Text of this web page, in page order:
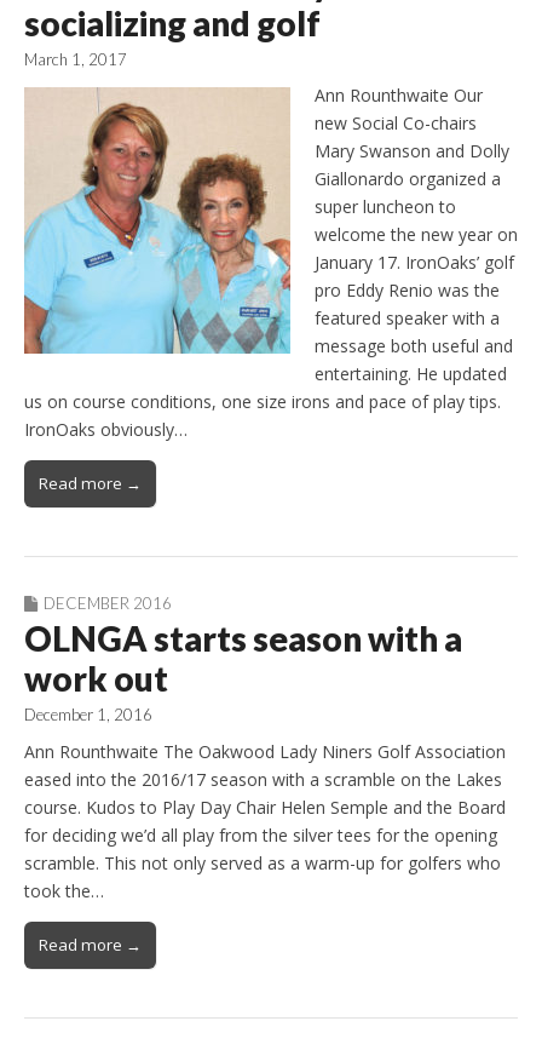
socializing and golf
March 1, 2017
Ann Rounthwaite Our
new Social Co-chairs
Mary Swanson and Dolly
Giallonardo organized a
super luncheon to
welcome the new year on
January 17. IronOaks’ golf
pro Eddy Renio was the
featured speaker with a
message both useful and
entertaining. He updated
us on course conditions, one size irons and pace of play tips.
IronOaks obviously…
Read more →
DECEMBER 2016
OLNGA starts season with a
work out
December 1, 2016
Ann Rounthwaite The Oakwood Lady Niners Golf Association
eased into the 2016/17 season with a scramble on the Lakes
course. Kudos to Play Day Chair Helen Semple and the Board
for deciding we’d all play from the silver tees for the opening
scramble. This not only served as a warm-up for golfers who
took the…
Read more →